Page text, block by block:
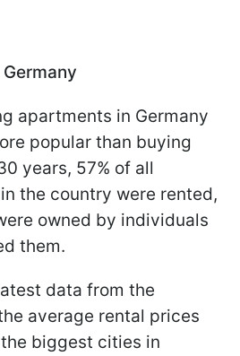
apartments in Germany
popular than buying
years, 57% of all
the country were rented,
owned by individuals
them.
data from the
average rental prices
biggest cities in